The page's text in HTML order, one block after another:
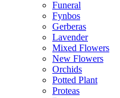
Funeral
Fynbos
Gerberas
Lavender
Mixed Flowers
New Flowers
Orchids
Potted Plant
Proteas